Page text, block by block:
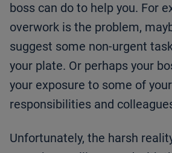
boss can do to help you. For
overwork is the problem,
suggest some non-urgent
your plate. Or perhaps your
your exposure to some of
responsibilities and
Unfortunately, the harsh